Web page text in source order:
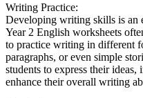
Writing Practice:
Developing writing skills is an
Year 2 English worksheets
to practice writing in different
paragraphs, or even simple
students to express their ideas,
enhance their overall writing